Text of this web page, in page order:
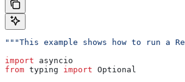
"""This example shows how to run a
import asyncio
from typing import Optional